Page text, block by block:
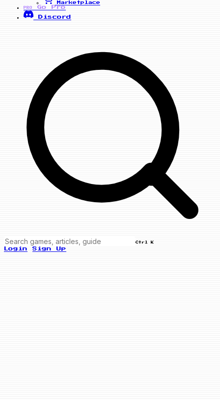
Marketplace
PRO
Go Pro
Discord
Ctrl K
Login Sign Up